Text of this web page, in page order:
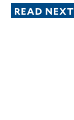
READ NEXT